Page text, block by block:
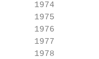
1974
1975
1976
1977
1978